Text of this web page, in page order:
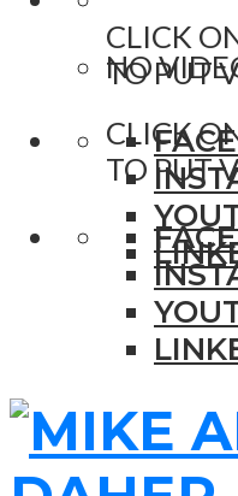
CLICK
TO PUT
NO
CLICK
TO PUT